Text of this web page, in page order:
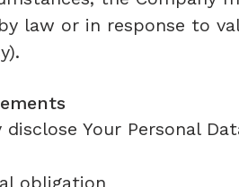
law or in response to
disclose Your Personal
obligation